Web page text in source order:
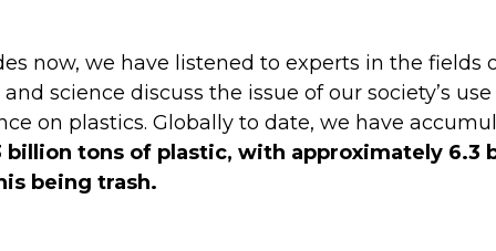
now, we have listened to experts in the fields
science discuss the issue of our society’s
on plastics. Globally to date, we have
billion tons of plastic, with approximately 6.3
being trash.